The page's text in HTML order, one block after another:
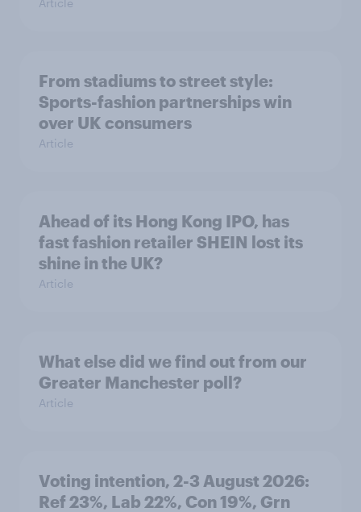
Article
From stadiums to street style:
Sports-fashion partnerships win
over UK consumers
Article
Ahead of its Hong Kong IPO, has
fast fashion retailer SHEIN lost its
shine in the UK?
Article
What else did we find out from our
Greater Manchester poll?
Article
Voting intention, 2-3 August 2026:
Ref 23%, Lab 22%, Con 19%, Grn